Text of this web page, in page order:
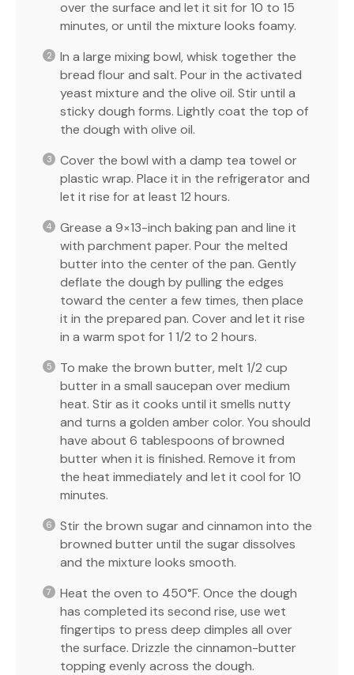
over the surface and let it sit for 10 to 15
minutes, or until the mixture looks foamy.
In a large mixing bowl, whisk together the
bread flour and salt. Pour in the activated
yeast mixture and the olive oil. Stir until a
sticky dough forms. Lightly coat the top of
the dough with olive oil.
Cover the bowl with a damp tea towel or
plastic wrap. Place it in the refrigerator and
let it rise for at least 12 hours.
Grease a 9×13-inch baking pan and line it
with parchment paper. Pour the melted
butter into the center of the pan. Gently
deflate the dough by pulling the edges
toward the center a few times, then place
it in the prepared pan. Cover and let it rise
in a warm spot for 1 1/2 to 2 hours.
To make the brown butter, melt 1/2 cup
butter in a small saucepan over medium
heat. Stir as it cooks until it smells nutty
and turns a golden amber color. You should
have about 6 tablespoons of browned
butter when it is finished. Remove it from
the heat immediately and let it cool for 10
minutes.
Stir the brown sugar and cinnamon into the
browned butter until the sugar dissolves
and the mixture looks smooth.
Heat the oven to 450°F. Once the dough
has completed its second rise, use wet
fingertips to press deep dimples all over
the surface. Drizzle the cinnamon-butter
topping evenly across the dough.